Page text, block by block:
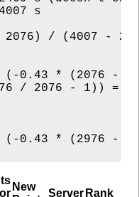
s
/ (4007 -
0.43 * (2076 -
/ 2076 - 1)) =
0.43 * (2976 -
New
Server Rank